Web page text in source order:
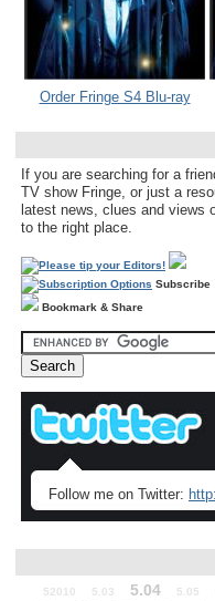
Order Fringe S4 Blu-ray
If you are searching for a
TV show Fringe, or just a
latest news, clues and views
to the right place.
Subscribe
Bookmark & Share
Follow me on Twitter:
52010 5.03 5.04 5.05